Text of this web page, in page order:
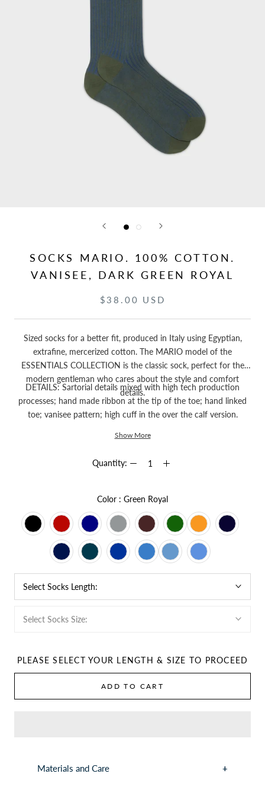
Materials and Care
SOCKS MARIO. 100% COTTON.
VANISEE, DARK GREEN ROYAL
$38.00 USD
Sized socks for a better fit, produced in Italy using Egyptian,
extrafine, mercerized cotton. The MARIO model of the
ESSENTIALS COLLECTION is the classic sock, perfect for the
modern gentleman who cares about the style and comfort
details.
DETAILS: Sartorial details mixed with high tech production
processes; hand made ribbon at the tip of the toe; hand linked
toe; vanisee pattern; high cuff in the over the calf version.
Show More
Quantity:
Color : Green RoyalColor
Select Socks Length:
Select Socks Size:
PLEASE SELECT YOUR LENGTH & SIZE TO PROCEED
ADD TO CART